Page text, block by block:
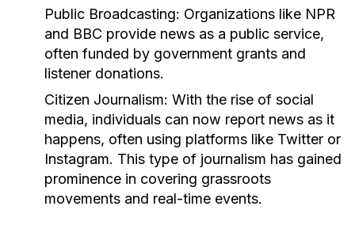
Public Broadcasting: Organizations like NPR
and BBC provide news as a public service,
often funded by government grants and
listener donations.
Citizen Journalism: With the rise of social
media, individuals can now report news as it
happens, often using platforms like Twitter or
Instagram. This type of journalism has gained
prominence in covering grassroots
movements and real-time events.